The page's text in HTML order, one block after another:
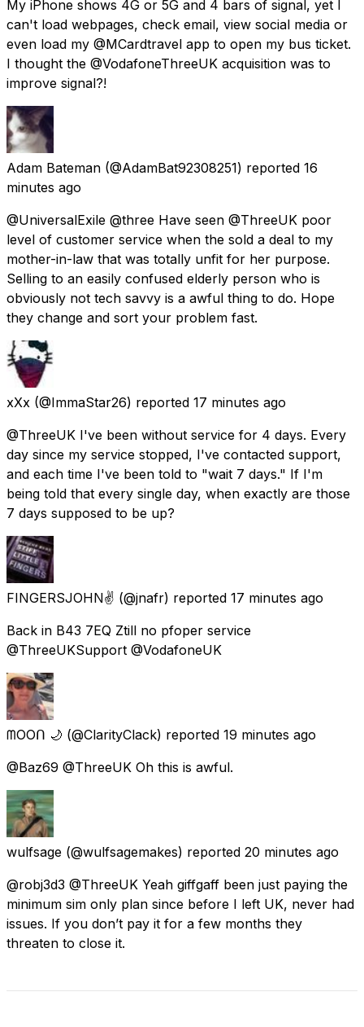
My iPhone shows 4G or 5G and 4 bars of signal, yet I
can't load webpages, check email, view social media or
even load my @MCardtravel app to open my bus ticket.
I thought the @VodafoneThreeUK acquisition was to
improve signal?!
Adam Bateman (@AdamBat92308251) reported 16
minutes ago
@UniversalExile @three Have seen @ThreeUK poor
level of customer service when the sold a deal to my
mother-in-law that was totally unfit for her purpose.
Selling to an easily confused elderly person who is
obviously not tech savvy is a awful thing to do. Hope
they change and sort your problem fast.
xXx (@ImmaStar26) reported 17 minutes ago
@ThreeUK I've been without service for 4 days. Every
day since my service stopped, I've contacted support,
and each time I've been told to "wait 7 days." If I'm
being told that every single day, when exactly are those
7 days supposed to be up?
FINGERSJOHN✌ (@jnafr) reported 17 minutes ago
Back in B43 7EQ Ztill no pfoper service
@ThreeUKSupport @VodafoneUK
ᗰOOᑎ 🌙 (@ClarityClack) reported 19 minutes ago
@Baz69 @ThreeUK Oh this is awful.
wulfsage (@wulfsagemakes) reported 20 minutes ago
@robj3d3 @ThreeUK Yeah giffgaff been just paying the
minimum sim only plan since before I left UK, never had
issues. If you don’t pay it for a few months they
threaten to close it.